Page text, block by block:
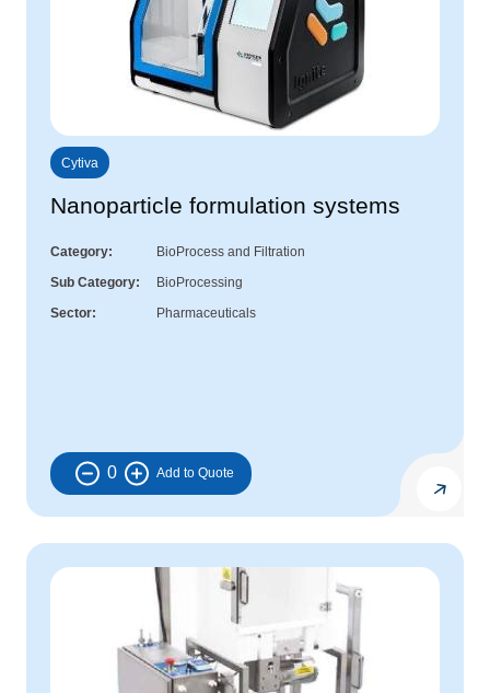
Cytiva
Nanoparticle formulation systems
Category
BioProcess and Filtration
Sub Category
BioProcessing
Sector
Pharmaceuticals
0